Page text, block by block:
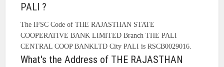
PALI ?
The IFSC Code of THE RAJASTHAN STATE
COOPERATIVE BANK LIMITED Branch THE PALI
CENTRAL COOP BANKLTD City PALI is RSCB0029016.
What's the Address of THE RAJASTHAN